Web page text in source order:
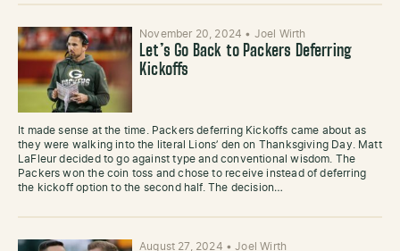
November 20, 2024 • Joel Wirth
Let’s Go Back to Packers Deferring
Kickoffs
It made sense at the time. Packers deferring Kickoffs came about as
they were walking into the literal Lions’ den on Thanksgiving Day. Matt
LaFleur decided to go against type and conventional wisdom. The
Packers won the coin toss and chose to receive instead of deferring
the kickoff option to the second half. The decision…
August 27, 2024 •Joel Wirth